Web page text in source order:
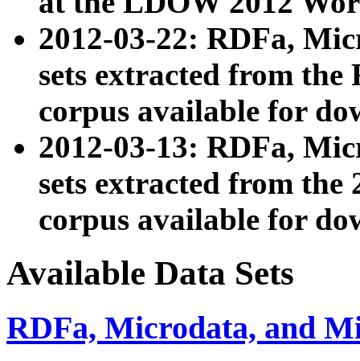
2012-03-22: RDFa,
sets extracted from
corpus available for
2012-03-13: RDFa,
sets extracted from the
corpus available for
Available Data Sets
RDFa, Microdata, and